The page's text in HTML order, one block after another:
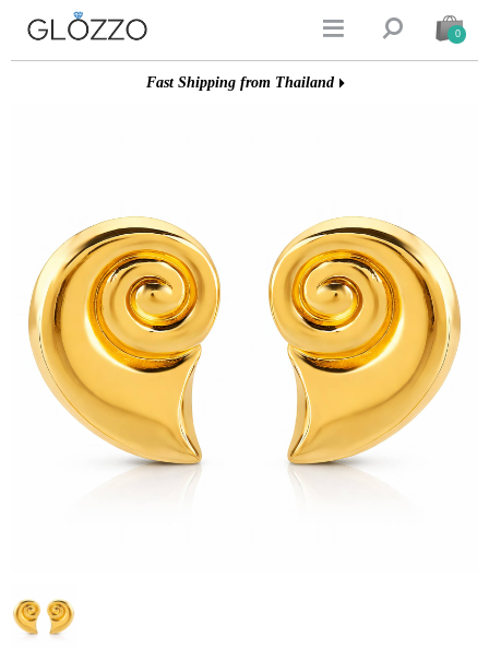
  0
Fast Shipping from Thailand